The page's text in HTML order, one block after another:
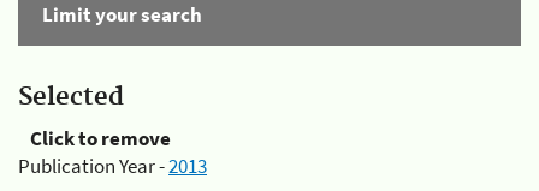
Limit your search
Selected
Click to remove
Publication Year -2013